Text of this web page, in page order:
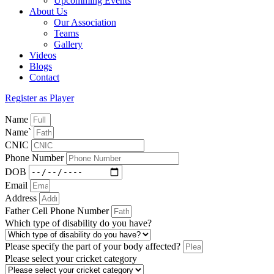
About Us
Our Association
Teams
Gallery
Videos
Blogs
Contact
Register as Player
Name
Name`
CNIC
Phone Number
DOB
Email
Address
Father Cell Phone Number
Which type of disability do you have?
Please specify the part of your body affected?
Please select your cricket category